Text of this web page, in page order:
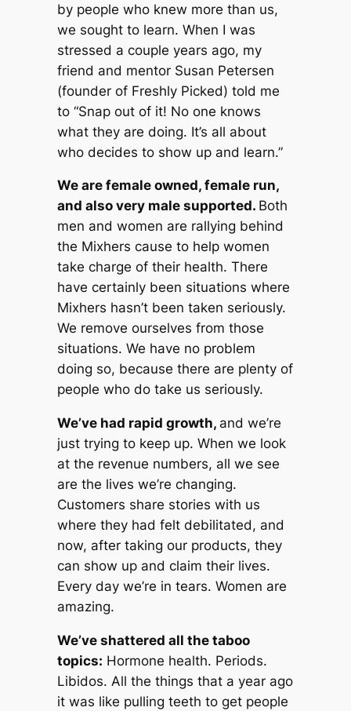
by people who knew more than us,
we sought to learn. When I was
stressed a couple years ago, my
friend and mentor Susan Petersen
(founder of Freshly Picked) told me
to “Snap out of it! No one knows
what they are doing. It’s all about
who decides to show up and learn.”
We are female owned, female run,
and also very male supported. Both
men and women are rallying behind
the Mixhers cause to help women
take charge of their health. There
have certainly been situations where
Mixhers hasn’t been taken seriously.
We remove ourselves from those
situations. We have no problem
doing so, because there are plenty of
people who dotake us seriously.
We’ve had rapid growth, and we’re
just trying to keep up. When we look
at the revenue numbers, all we see
are the lives we’re changing.
Customers share stories with us
where they had felt debilitated, and
now, after taking our products, they
can show up and claim their lives.
Every day we’re in tears. Women are
amazing.
We’ve shattered all the taboo
topics: Hormone health. Periods.
Libidos. All the things that a year ago
it was like pulling teeth to get people